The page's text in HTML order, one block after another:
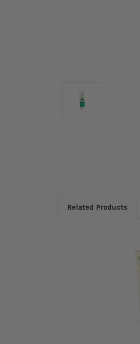
Related Products